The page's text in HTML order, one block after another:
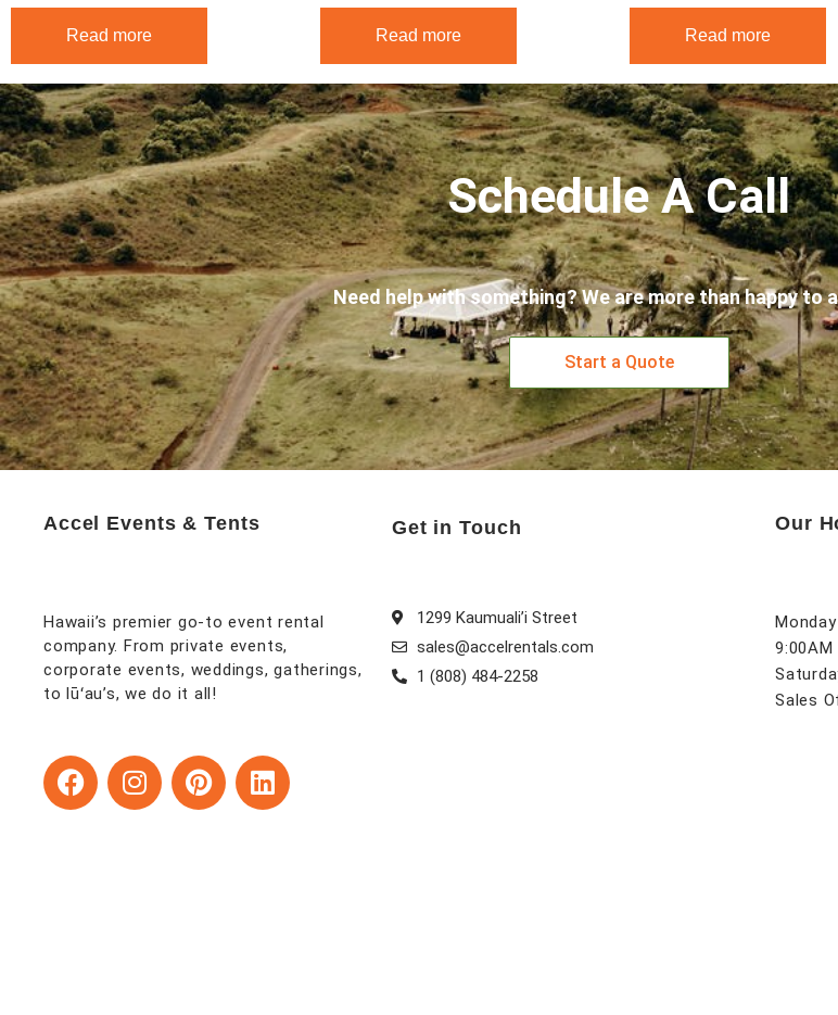
Read more Read more Read more
Schedule A Call
Need help with something? We are more than happy to
Start a Quote
Accel Events & Tents
Hawaii’s premier go-to event rental
company. From private events,
corporate events, weddings, gatherings,
to lūʻau’s, we do it all!
F
a
I
n
P
i
L
i
Get in Touch
1299 Kaumuali’i Street
sales@accelrentals.com
1 (808) 484-2258
Our
9:00AM
Sales